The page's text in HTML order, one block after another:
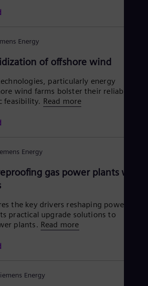
Energy
of offshore wind
particularly energy
wind farms bolster their reliability,
feasibility. Read more
Energy
gas power plants with
the key drivers reshaping power
practical upgrade solutions to
plants. Read more
Energy